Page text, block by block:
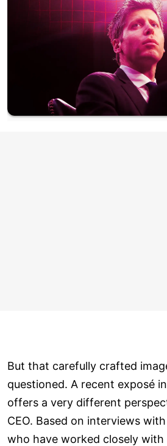
But that carefully crafted
questioned. A recent exposé
offers a very different
CEO. Based on interviews
who have worked closely